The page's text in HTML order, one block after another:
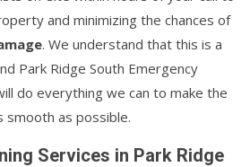
and minimizing the chances of
. We understand that this is a
Park Ridge South Emergency
do everything we can to make the
as possible.
Services in Park Ridge